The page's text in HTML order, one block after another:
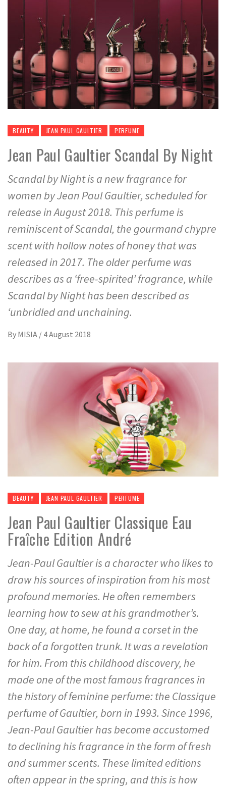
BEAUTY JEAN PAUL GAULTIER PERFUME
Jean Paul Gaultier Scandal By Night
Scandal by Night is a new fragrance for
women by Jean Paul Gaultier, scheduled for
release in August 2018. This perfume is
reminiscent of Scandal, the gourmand chypre
scent with hollow notes of honey that was
released in 2017. The older perfume was
describes as a ‘free-spirited’ fragrance, while
Scandal by Night has been described as
‘unbridled and unchaining.
By MISIA / 4 August 2018
BEAUTY JEAN PAUL GAULTIER PERFUME
Jean Paul Gaultier Classique Eau
Fraîche Edition André
Jean-Paul Gaultier is a character who likes to
draw his sources of inspiration from his most
profound memories. He often remembers
learning how to sew at his grandmother’s.
One day, at home, he found a corset in the
back of a forgotten trunk. It was a revelation
for him. From this childhood discovery, he
made one of the most famous fragrances in
the history of feminine perfume: the Classique
perfume of Gaultier, born in 1993. Since 1996,
Jean-Paul Gaultier has become accustomed
to declining his fragrance in the form of fresh
and summer scents. These limited editions
often appear in the spring, and this is how